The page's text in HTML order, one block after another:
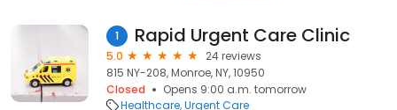
1 Rapid Urgent Care Clinic
5.0
24 reviews
815 NY-208, Monroe, NY, 10950
Closed
Opens 9:00 a.m. tomorrow
Healthcare Urgent Care